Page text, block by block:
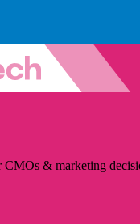
CMOs & marketing